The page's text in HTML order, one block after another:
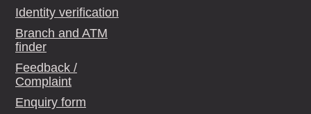
Identity verification
Branch and ATM
finder
Feedback /
Complaint
Enquiry form